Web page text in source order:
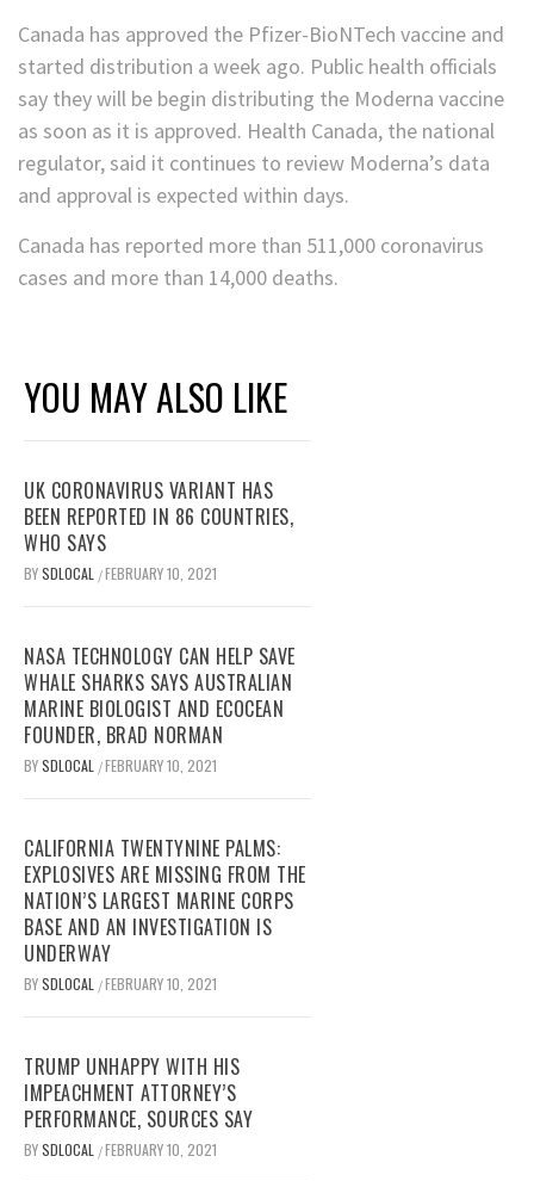
Canada has approved the Pfizer-BioNTech vaccine and
started distribution a week ago. Public health officials
say they will be begin distributing the Moderna vaccine
as soon as it is approved. Health Canada, the national
regulator, said it continues to review Moderna’s data
and approval is expected within days.
Canada has reported more than 511,000 coronavirus
cases and more than 14,000 deaths.
YOU MAY ALSO LIKE
UK CORONAVIRUS VARIANT HAS
BEEN REPORTED IN 86 COUNTRIES,
WHO SAYS
BYSDLOCAL /FEBRUARY 10, 2021
NASA TECHNOLOGY CAN HELP SAVE
WHALE SHARKS SAYS AUSTRALIAN
MARINE BIOLOGIST AND ECOCEAN
FOUNDER, BRAD NORMAN
BYSDLOCAL /FEBRUARY 10, 2021
CALIFORNIA TWENTYNINE PALMS:
EXPLOSIVES ARE MISSING FROM THE
NATION’S LARGEST MARINE CORPS
BASE AND AN INVESTIGATION IS
UNDERWAY
BYSDLOCAL /FEBRUARY 10, 2021
TRUMP UNHAPPY WITH HIS
IMPEACHMENT ATTORNEY’S
PERFORMANCE, SOURCES SAY
BYSDLOCAL /FEBRUARY 10, 2021